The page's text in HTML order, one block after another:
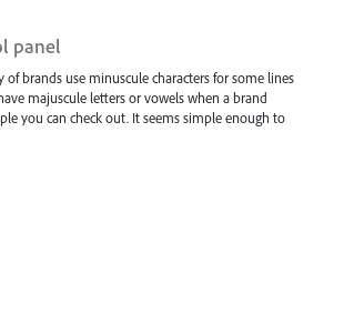
panel
brands use minuscule characters for some lines
majuscule letters or vowels when a brand
you can check out. It seems simple enough to